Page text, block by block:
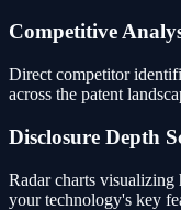
Competitive
Direct competitor
across the patent
Disclosure Depth
Radar charts visualizing
your technology's key